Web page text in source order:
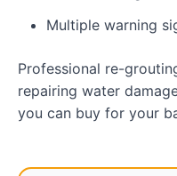
Multiple warning
Professional re-
repairing water
you can buy for your